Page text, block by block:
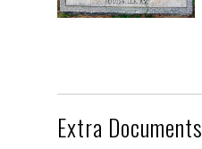
Extra Documents